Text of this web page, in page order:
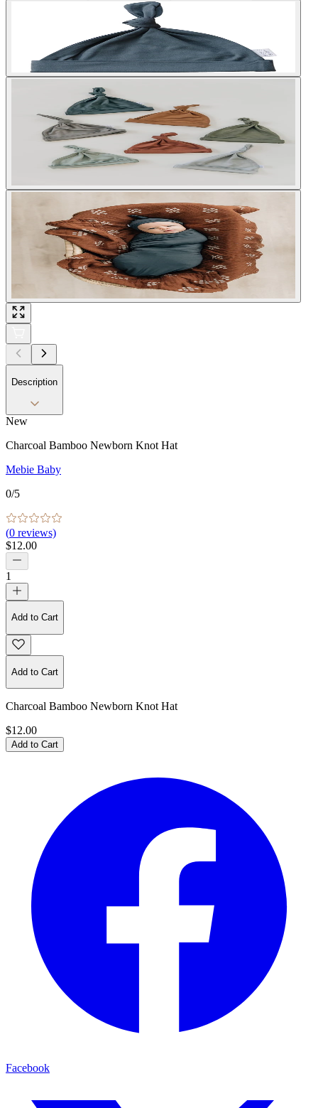
Description
New
Charcoal Bamboo Newborn Knot Hat
Mebie Baby
0/5
(0 reviews)
$12.00
1
Add to Cart
Add to Cart
Charcoal Bamboo Newborn Knot Hat
$12.00
Add to Cart
Facebook